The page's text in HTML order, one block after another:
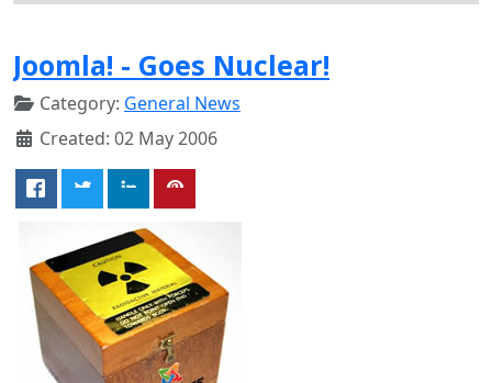
Joomla! - Goes Nuclear!
Category: General News
Created: 02 May 2006